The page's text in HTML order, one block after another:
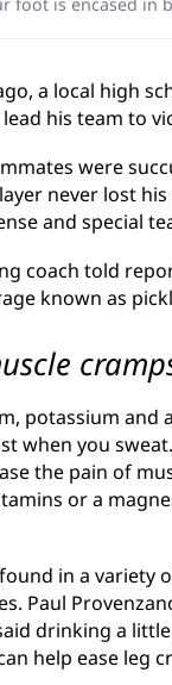
a local high
his team to
were
never lost
and special
coach told
known as
potassium and
when you
the pain of
or a
found in a
Paul
drinking a
help ease leg